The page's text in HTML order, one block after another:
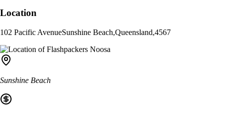
Location
102 Pacific AvenueSunshine Beach,Queensland,4567
Sunshine Beach